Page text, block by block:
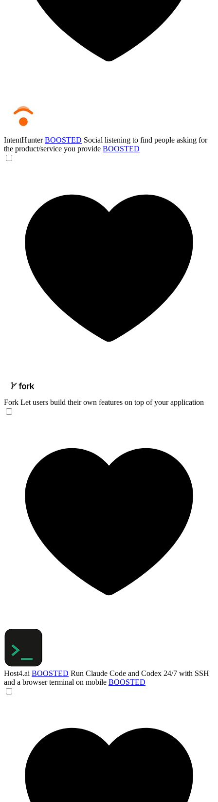
IntentHunterBOOSTED Social listening to find people asking for
the product/service you provide BOOSTED
Fork Let users build their own features on top of your application
Host4.ai BOOSTED Run Claude Code and Codex 24/7 with SSH
and a browser terminal on mobile BOOSTED